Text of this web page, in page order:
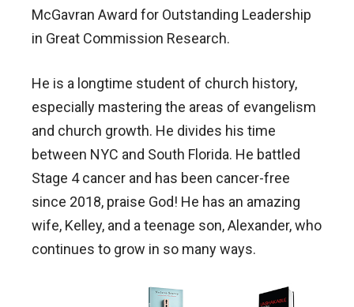
McGavran Award for Outstanding Leadership
in Great Commission Research.
He is a longtime student of church history,
especially mastering the areas of evangelism
and church growth. He divides his time
between NYC and South Florida. He battled
Stage 4 cancer and has been cancer-free
since 2018, praise God! He has an amazing
wife, Kelley, and a teenage son, Alexander, who
continues to grow in so many ways.